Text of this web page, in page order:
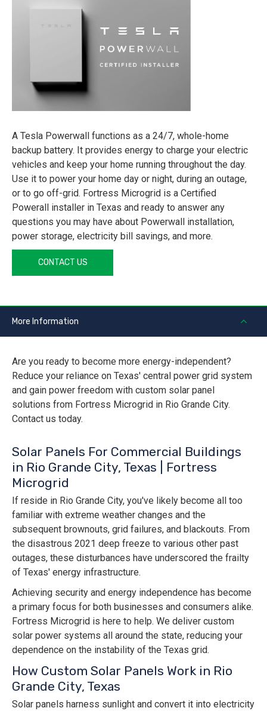
A Tesla Powerwall functions as a 24/7, whole-home
backup battery. It provides energy to charge your electric
vehicles and keep your home running throughout the day.
Use it to power your home day or night, during an outage,
or to go off-grid. Fortress Microgrid is a Certified
Powerall installer in Texas and ready to answer any
questions you may have about Powerwall installation,
power storage, electricity bill savings, and more.
CONTACT US
More Information
Are you ready to become more energy-independent?
Reduce your reliance on Texas' central power grid system
and gain power freedom with custom solar panel
solutions from Fortress Microgrid in Rio Grande City.
Contact us today.
Solar Panels For Commercial Buildings
in Rio Grande City, Texas | Fortress
Microgrid
If reside in Rio Grande City, you've likely become all too
familiar with extreme weather changes and the
subsequent brownouts, grid failures, and blackouts. From
the disastrous 2021 deep freeze to various other past
outages, these disturbances have underscored the frailty
of Texas' energy infrastructure.
Achieving security and energy independence has become
a primary focus for both businesses and consumers alike.
Fortress Microgrid is here to help. We deliver custom
solar power systems all around the state, reducing your
dependence on the instability of the Texas grid.
How Custom Solar Panels Work in Rio
Grande City, Texas
Solar panels harness sunlight and convert it into electricity